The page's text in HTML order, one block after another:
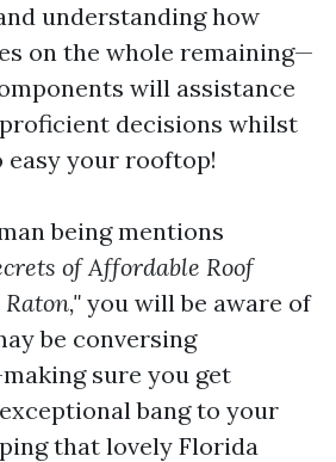
understanding how
on the whole remaining—
will assistance
decisions whilst
your rooftop!
being mentions
of Affordable Roof
you will be aware of
be conversing
sure you get
bang to your
that lovely Florida